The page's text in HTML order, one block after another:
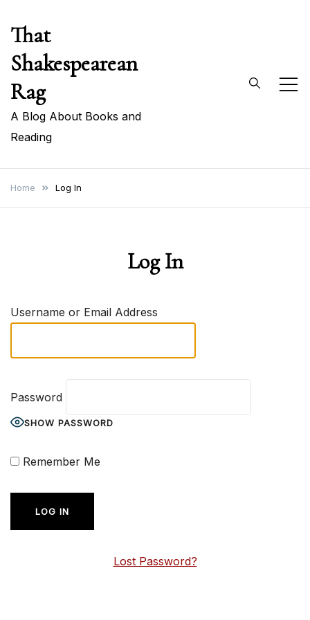
content
That
Shakespearean
Rag
A Blog About Books and
Reading
Home Log In
Log In
Username or Email Address
Password
SHOW PASSWORD
Remember Me
Lost Password?